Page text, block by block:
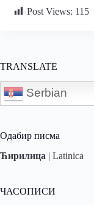
Post Views: 115
TRANSLATE
Serbian
Одабир писма
Ћирилица | Latinica
ЧАСОПИСИ